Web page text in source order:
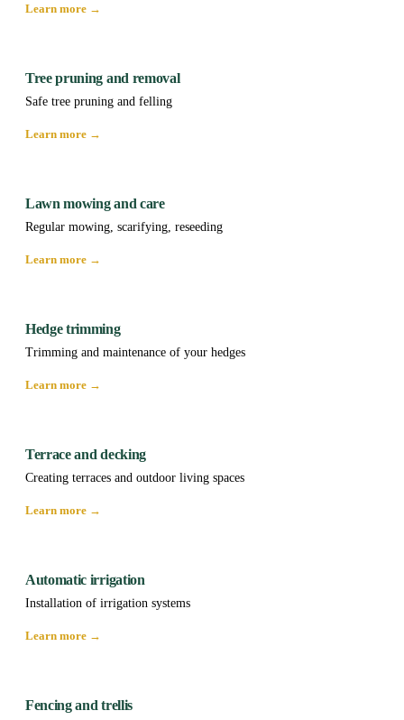
Learn more →
Tree pruning and removal
Safe tree pruning and felling
Learn more →
Lawn mowing and care
Regular mowing, scarifying, reseeding
Learn more →
Hedge trimming
Trimming and maintenance of your hedges
Learn more →
Terrace and decking
Creating terraces and outdoor living spaces
Learn more →
Automatic irrigation
Installation of irrigation systems
Learn more →
Fencing and trellis